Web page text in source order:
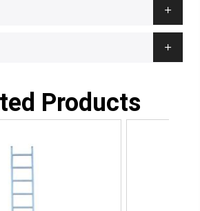
Products